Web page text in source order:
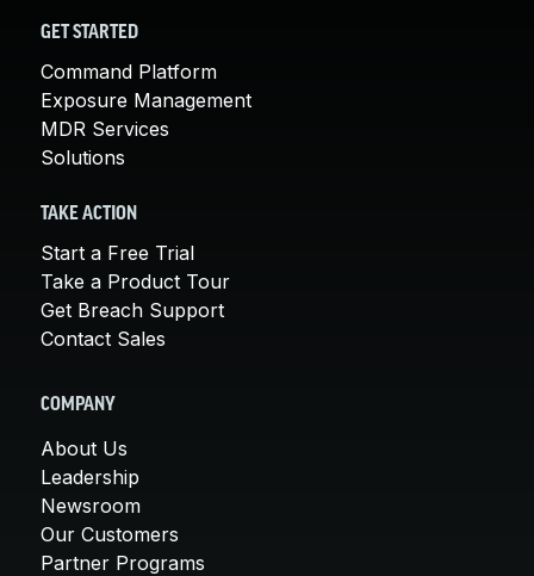
GET STARTED
Command Platform
Exposure Management
MDR Services
Solutions
TAKE ACTION
Start a Free Trial
Take a Product Tour
Get Breach Support
Contact Sales
COMPANY
About Us
Leadership
Newsroom
Our Customers
Partner Programs